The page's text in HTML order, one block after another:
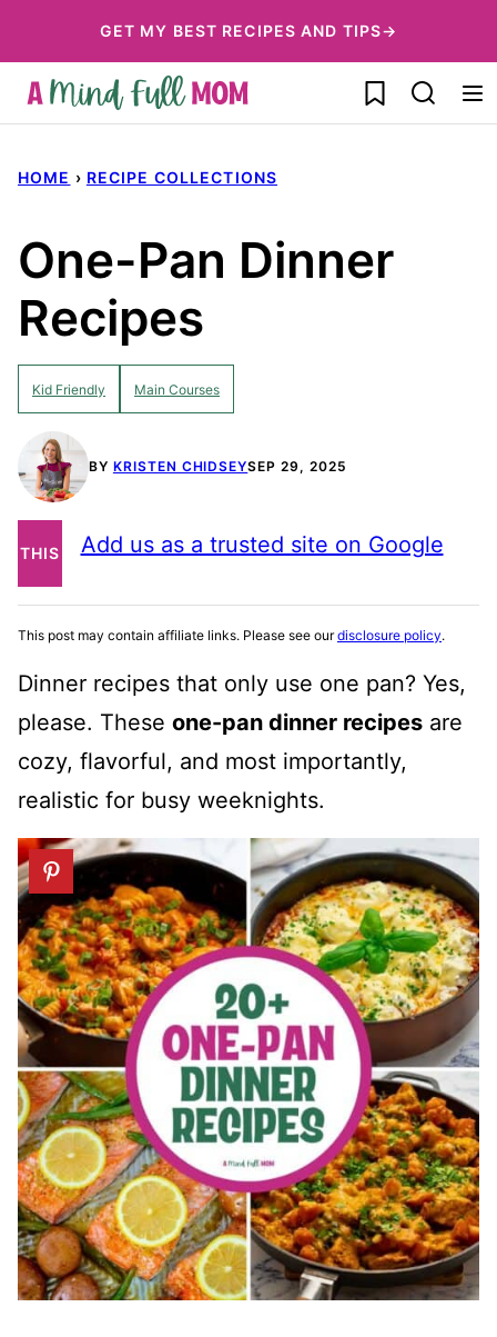
to
content
GET MY BEST RECIPES AND TIPS→
My Favorites
HOME › RECIPE COLLECTIONS
One-Pan Dinner
Recipes
Kid Friendly Main Courses
BY KRISTEN CHIDSEYSEP 29, 2025
THIS
POST
Add us as a trusted site on Google
This post may contain affiliate links. Please see ourdisclosure policy.
Dinner recipes that only use one pan? Yes,
please. These one-pan dinner recipes are
cozy, flavorful, and most importantly,
realistic for busy weeknights.